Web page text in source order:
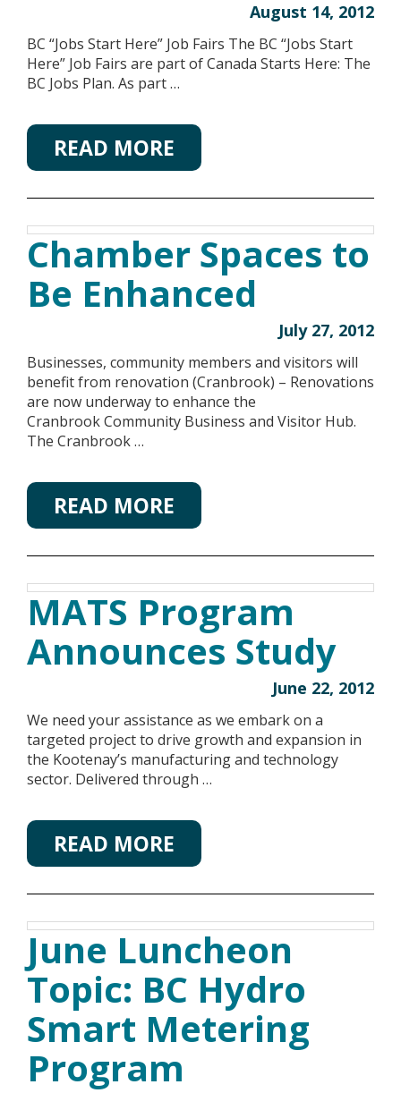
August 14, 2012
BC “Jobs Start Here” Job Fairs The BC “Jobs Start
Here” Job Fairs are part of Canada Starts Here: The
BC Jobs Plan. As part …
READ MORE
Chamber Spaces to
Be Enhanced
July 27, 2012
Businesses, community members and visitors will
benefit from renovation (Cranbrook) – Renovations
are now underway to enhance the
Cranbrook Community Business and Visitor Hub.
The Cranbrook …
READ MORE
MATS Program
Announces Study
June 22, 2012
We need your assistance as we embark on a
targeted project to drive growth and expansion in
the Kootenay’s manufacturing and technology
sector. Delivered through …
READ MORE
June Luncheon
Topic: BC Hydro
Smart Metering
Program